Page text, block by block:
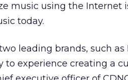
music using the Internet
today.
leading brands, such as
to experience creating a